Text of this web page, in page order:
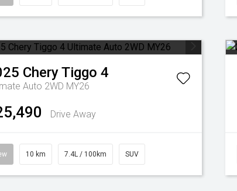
CheryTiggo 4
Auto 2WD MY26
Drive Away
10 km 7.4L / 100km SUV